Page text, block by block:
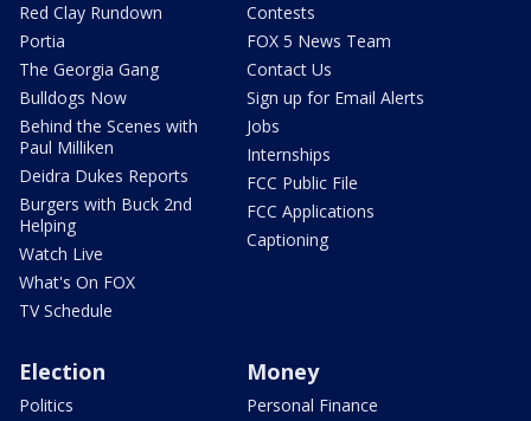
Red Clay Rundown
Portia
The Georgia Gang
Bulldogs Now
Behind the Scenes with
Paul Milliken
Deidra Dukes Reports
Burgers with Buck 2nd
Helping
Watch Live
What's On FOX
TV Schedule
Contests
FOX 5 News Team
Contact Us
Sign up for Email Alerts
Jobs
Internships
FCC Public File
FCC Applications
Captioning
Election
Politics
Money
Personal Finance